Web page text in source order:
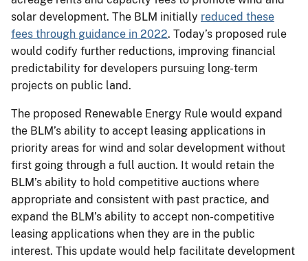
solar development. The BLM initially reduced these
fees through guidance in 2022. Today’s proposed rule
would codify further reductions, improving financial
predictability for developers pursuing long-term
projects on public land.
The proposed Renewable Energy Rule would expand
the BLM’s ability to accept leasing applications in
priority areas for wind and solar development without
first going through a full auction. It would retain the
BLM’s ability to hold competitive auctions where
appropriate and consistent with past practice, and
expand the BLM’s ability to accept non-competitive
leasing applications when they are in the public
interest. This update would help facilitate development